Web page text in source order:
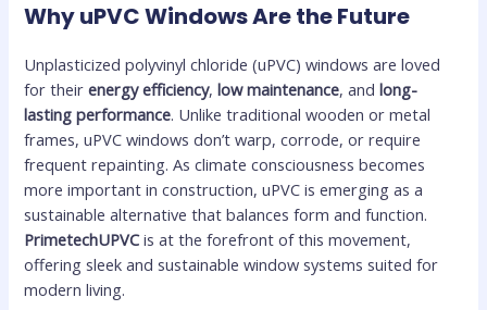
Why uPVC Windows Are the Future
Unplasticized polyvinyl chloride (uPVC) windows are loved
for theirenergy efficiency,low maintenance, andlong-
lasting performance. Unlike traditional wooden or metal
frames, uPVC windows don’t warp, corrode, or require
frequent repainting. As climate consciousness becomes
more important in construction, uPVC is emerging as a
sustainable alternative that balances form and function.
PrimetechUPVCis at the forefront of this movement,
offering sleek and sustainable window systems suited for
modern living.